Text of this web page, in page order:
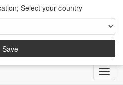
Menu
Select your country
Save